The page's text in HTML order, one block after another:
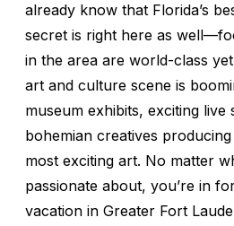
already know that Florida’s
secret is right here as
in the area are world-class
art and culture scene is
museum exhibits, exciting live
bohemian creatives producing
most exciting art. No matter
passionate about, you’re in
vacation in Greater Fort